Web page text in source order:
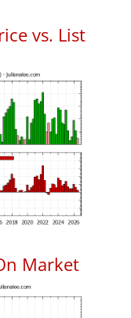
vs. List
Market